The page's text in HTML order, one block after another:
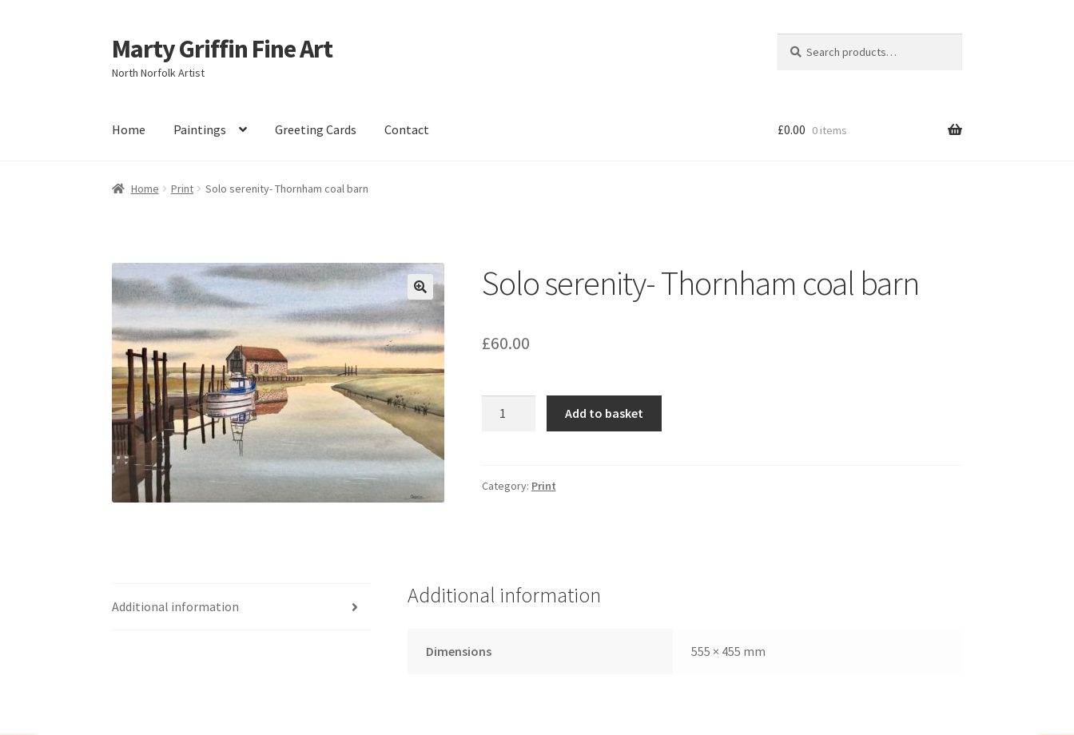
Skip
to
navigation
Skip
to
content
Marty Griffin Fine Art
North Norfolk Artist
for:
Home Paintings Greeting Cards Contact £0.00 0 items
Home Print Solo serenity- Thornham coal barn
Solo serenity- Thornham coal barn
£60.00
barn
Add to basket
Category: Print
Additional information Additional information
Dimensions 555 × 455 mm